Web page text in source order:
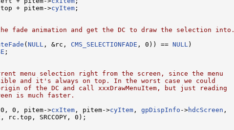
+ pitem->cyItem ;
fade animation and get the DC to draw the selection into.
( NULL , &rc, CMS_SELECTIONFADE , 0)) == NULL )
;
menu selection right from the screen, since the menu
and it's always on top. In the worst case we could
of the DC and call xxxDrawMenuItem, but just reading
is much faster.
0, pitem->cxItem , pitem->cyItem , gpDispInfo ->hdcScreen ,
SRCCOPY, 0);